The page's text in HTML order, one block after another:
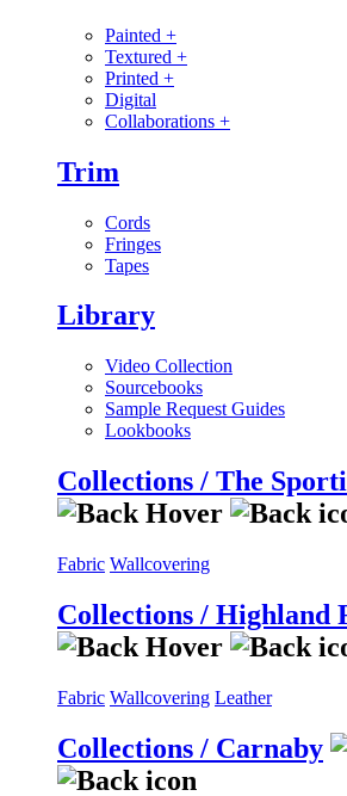
Painted +
Textured +
Printed +
Digital
Collaborations +
Trim
Cords
Fringes
Tapes
Library
Video Collection
Sourcebooks
Sample Request Guides
Lookbooks
Collections / The
Fabric Wallcovering
Collections / Highland
Fabric Wallcovering Leather
Collections / Carnaby